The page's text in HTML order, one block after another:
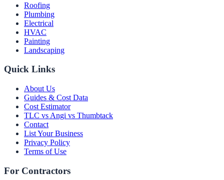
Roofing
Plumbing
Electrical
HVAC
Painting
Landscaping
Quick Links
About Us
Guides & Cost Data
Cost Estimator
TLC vs Angi vs Thumbtack
Contact
List Your Business
Privacy Policy
Terms of Use
For Contractors